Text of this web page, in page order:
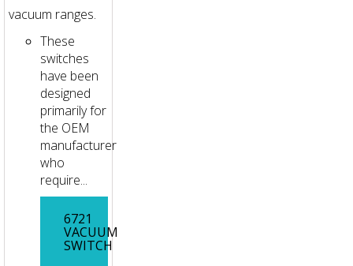
vacuum ranges.
These
switches
have been
designed
primarily for
the OEM
manufacturer
who
require...
6721
VACUUM
SWITCH